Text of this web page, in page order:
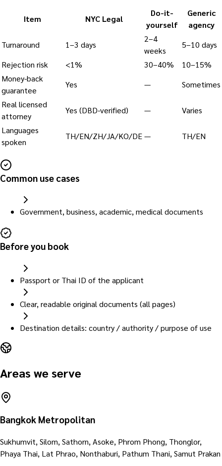
Item NYC Legal
Do-it-
yourself
Generic
agency
Turnaround
1–3 days
2–4
weeks
5–10 days
Rejection risk
<1% 30–40%
10–15%
Money-back
guarantee
Yes —
Sometimes
Real licensed
attorney
Yes (DBD-verified) —
Varies
Languages
spoken
TH/EN/ZH/JA/KO/DE— TH/EN
Common use cases
Government, business, academic, medical documents
Before you book
Passport or Thai ID of the applicant
Clear, readable original documents (all pages)
Destination details: country / authority / purpose of use
Areas we serve
Bangkok Metropolitan
Sukhumvit, Silom, Sathorn, Asoke, Phrom Phong, Thonglor,
Phaya Thai, Lat Phrao, Nonthaburi, Pathum Thani, Samut Prakan